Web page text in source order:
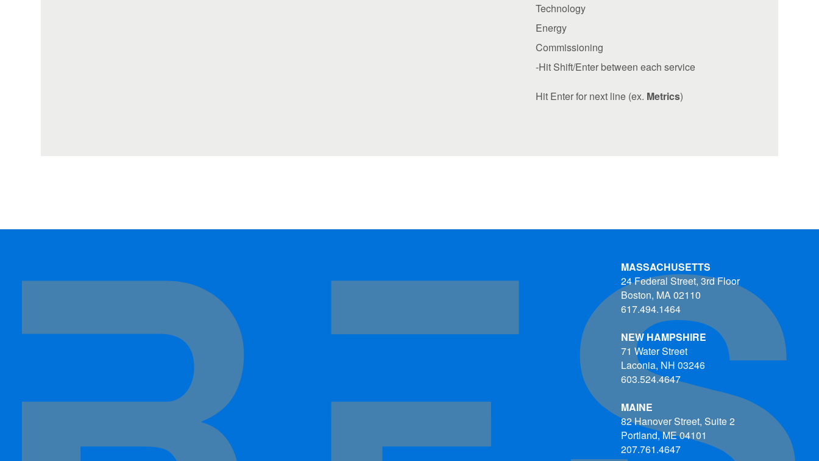
Technology
Energy
Commissioning
-Hit Shift/Enter between each service
Hit Enter for next line (ex. Metrics)
MASSACHUSETTS
24 Federal Street, 3rd Floor
Boston, MA 02110
617.494.1464
NEW HAMPSHIRE
71 Water Street
Laconia, NH 03246
603.524.4647
MAINE
82 Hanover Street, Suite 2
Portland, ME 04101
207.761.4647